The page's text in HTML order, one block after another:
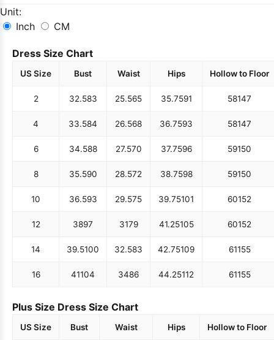
Unit:
Inch
CM
Dress Size Chart
US Size Bust Waist Hips Hollow to Floor
2 32.583 25.565 35.7591 58147
4 33.584 26.568 36.7593 58147
6 34.588 27.570 37.7596 59150
8 35.590 28.572 38.7598 59150
10 36.593 29.575 39.75101 60152
12 3897 3179 41.25105 60152
14 39.5100 32.583 42.75109 61155
16 41104 3486 44.25112 61155
Plus Size Dress Size Chart
US Size Bust Waist Hips Hollow to Floor